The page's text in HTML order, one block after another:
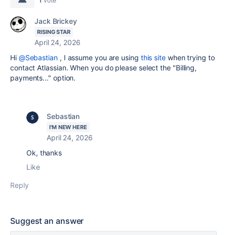
Jack Brickey
RISING STAR
April 24, 2026
Hi @Sebastian, I assume you are using this site when trying to
contact Atlassian. When you do please select the "Billing,
payments..." option.
Sebastian
I'M NEW HERE
April 24, 2026
Ok, thanks
Like
Reply
Suggest an answer